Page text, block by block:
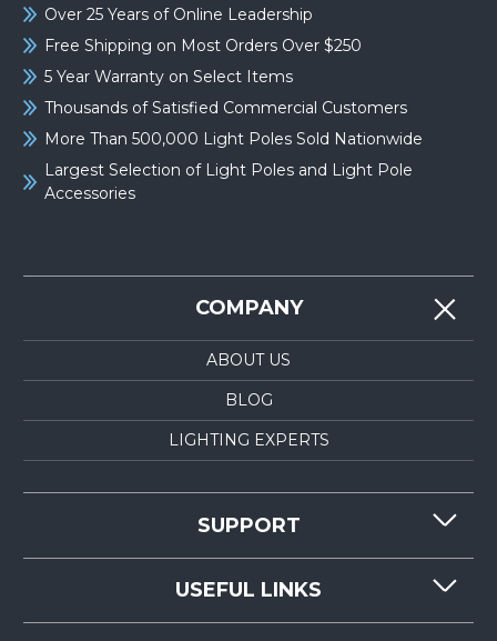
Over 25 Years of Online Leadership
Free Shipping on Most Orders Over $250
5 Year Warranty on Select Items
Thousands of Satisfied Commercial Customers
More Than 500,000 Light Poles Sold Nationwide
Largest Selection of Light Poles and Light Pole
Accessories
COMPANY
ABOUT US
BLOG
LIGHTING EXPERTS
SUPPORT
CONTACT US
RESOURCES
USEFUL LINKS